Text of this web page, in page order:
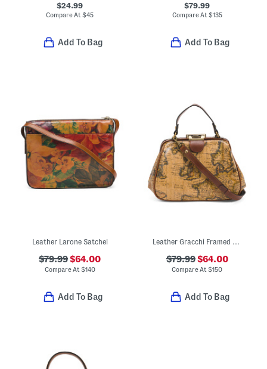
$24.99
Compare At$45
Add To Bag
$79.99
Compare At $135
Add To Bag
Leather Larone Satchel
$79.99$64.00
Compare At $140
Add To Bag
$79.99$64.00
Compare At$150
Add To Bag